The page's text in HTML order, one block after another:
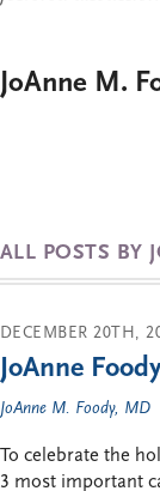
JoAnne M.
ALL POSTS BY
DECEMBER 20TH,
JoAnne
JoAnne M. Foody, MD
To celebrate the
3 most important